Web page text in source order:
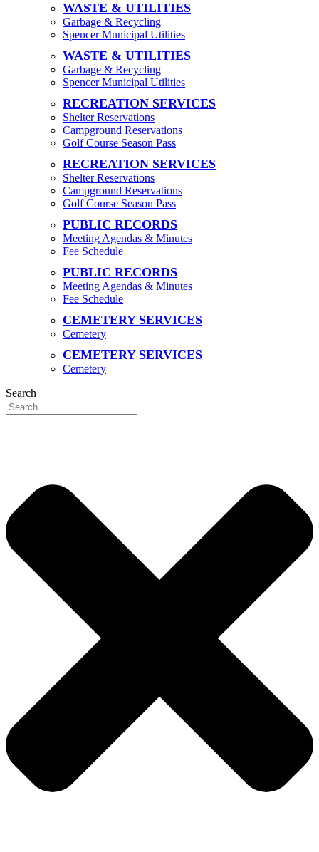
WASTE & UTILITIES
Garbage & Recycling
Spencer Municipal Utilities
WASTE & UTILITIES
Garbage & Recycling
Spencer Municipal Utilities
RECREATION SERVICES
Shelter Reservations
Campground Reservations
Golf Course Season Pass
RECREATION SERVICES
Shelter Reservations
Campground Reservations
Golf Course Season Pass
PUBLIC RECORDS
Meeting Agendas & Minutes
Fee Schedule
PUBLIC RECORDS
Meeting Agendas & Minutes
Fee Schedule
CEMETERY SERVICES
Cemetery
CEMETERY SERVICES
Cemetery
Search